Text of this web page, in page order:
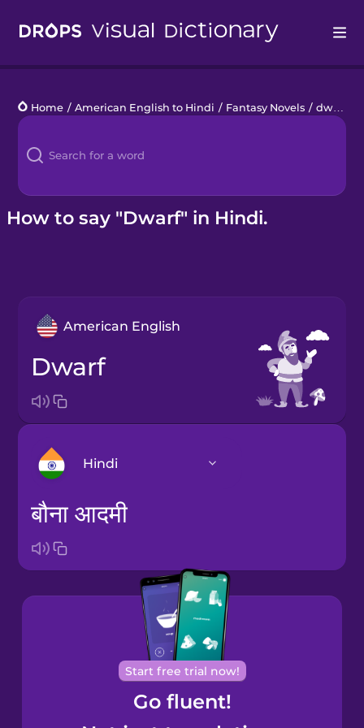
Languages
Blog
Kahoot!
Home / American English to Hindi / Fantasy Novels / dwarf
How to say "Dwarf" in Hindi.
American English
dwarf
Hindi
Arabic
Bosnian
Brazilian
Portuguese
Cantonese
Chinese
बौना आदमी
Start free trial now!
Go fluent!